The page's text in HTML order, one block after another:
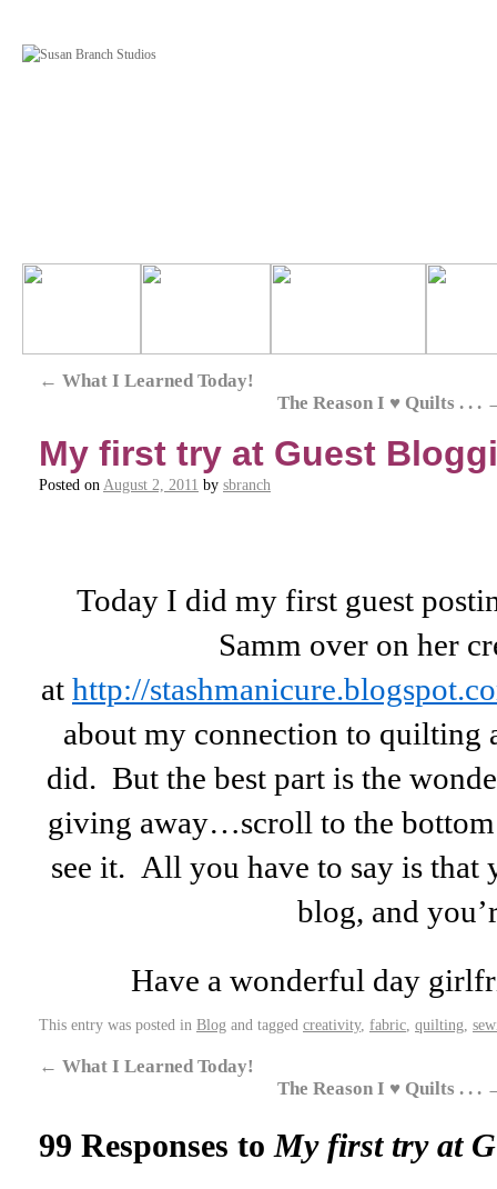
← What I Learned Today!
The Reason I ♥ Quilts . . .
My first try at Guest
Posted on August 2, 2011 by sbranch
Today I did my first guest
Samm over on her
at http://
about my connection to quilting
did. But the best part is the
giving away…scroll to the bottom
see it. All you have to say is that
blog, and
Have a wonderful day
This entry was posted in Blog and tagged creativity, fabric quilting
← What I Learned Today!
The Reason I ♥ Quilts . . .
99 Responses to My first try at